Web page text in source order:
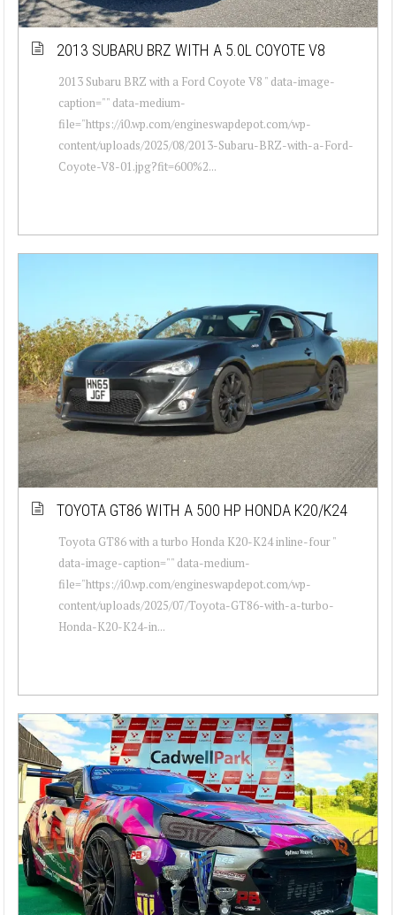
2013 SUBARU BRZ WITH A 5.0L COYOTE V8
2013 Subaru BRZ with a Ford Coyote V8 " data-image-
caption="" data-medium-
file="https://i0.wp.com/engineswapdepot.com/wp-
content/uploads/2025/08/2013-Subaru-BRZ-with-a-Ford-
Coyote-V8-01.jpg?fit=600%2...
TOYOTA GT86 WITH A 500 HP HONDA K20/K24
Toyota GT86 with a turbo Honda K20-K24 inline-four "
data-image-caption="" data-medium-
file="https://i0.wp.com/engineswapdepot.com/wp-
content/uploads/2025/07/Toyota-GT86-with-a-turbo-
Honda-K20-K24-in...